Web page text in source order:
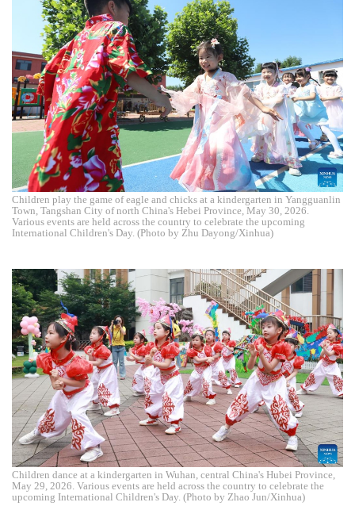
Children play the game of eagle and chicks at a kindergarten in Yangguanlin
Town, Tangshan City of north China's Hebei Province, May 30, 2026.
Various events are held across the country to celebrate the upcoming
International Children's Day. (Photo by Zhu Dayong/Xinhua)
Children dance at a kindergarten in Wuhan, central China's Hubei Province,
May 29, 2026. Various events are held across the country to celebrate the
upcoming International Children's Day. (Photo by Zhao Jun/Xinhua)